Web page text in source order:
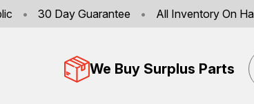
• 30 Day Guarantee • All Inventory On
We Buy Surplus Parts